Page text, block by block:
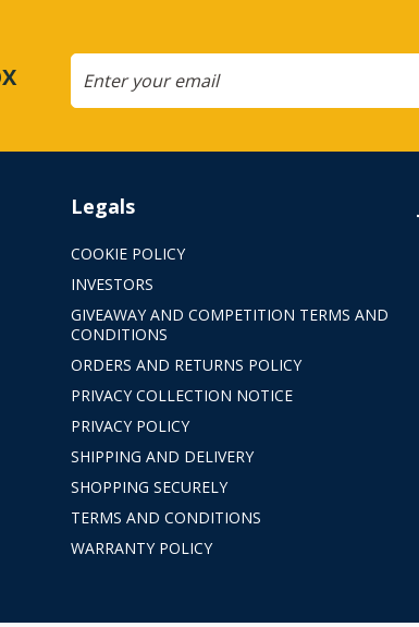
Legals
COOKIE POLICY
INVESTORS
GIVEAWAY AND COMPETITION TERMS AND
CONDITIONS
ORDERS AND RETURNS POLICY
PRIVACY COLLECTION NOTICE
PRIVACY POLICY
SHIPPING AND DELIVERY
SHOPPING SECURELY
TERMS AND CONDITIONS
WARRANTY POLICY